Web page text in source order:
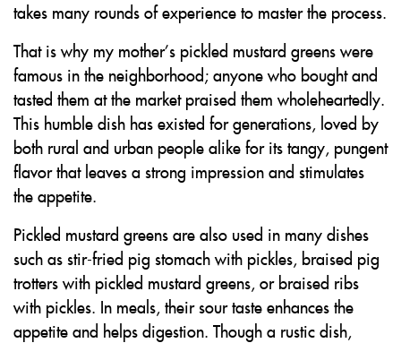
takes many rounds of experience to master the process.
That is why my mother’s pickled mustard greens were
famous in the neighborhood; anyone who bought and
tasted them at the market praised them wholeheartedly.
This humble dish has existed for generations, loved by
both rural and urban people alike for its tangy, pungent
flavor that leaves a strong impression and stimulates
the appetite.
Pickled mustard greens are also used in many dishes
such as stir-fried pig stomach with pickles, braised pig
trotters with pickled mustard greens, or braised ribs
with pickles. In meals, their sour taste enhances the
appetite and helps digestion. Though a rustic dish,